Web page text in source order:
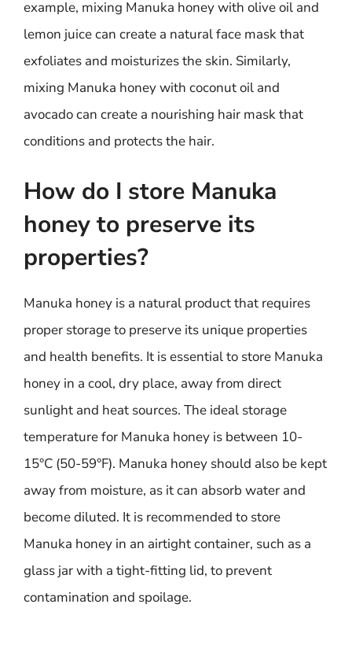
example, mixing Manuka honey with olive oil and
lemon juice can create a natural face mask that
exfoliates and moisturizes the skin. Similarly,
mixing Manuka honey with coconut oil and
avocado can create a nourishing hair mask that
conditions and protects the hair.
How do I store Manuka
honey to preserve its
properties?
Manuka honey is a natural product that requires
proper storage to preserve its unique properties
and health benefits. It is essential to store Manuka
honey in a cool, dry place, away from direct
sunlight and heat sources. The ideal storage
temperature for Manuka honey is between 10-
15°C (50-59°F). Manuka honey should also be kept
away from moisture, as it can absorb water and
become diluted. It is recommended to store
Manuka honey in an airtight container, such as a
glass jar with a tight-fitting lid, to prevent
contamination and spoilage.